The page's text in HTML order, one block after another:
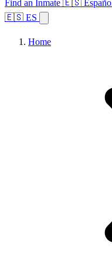
Find an Inmate 🇪🇸 Español
🇪🇸 ES
Home